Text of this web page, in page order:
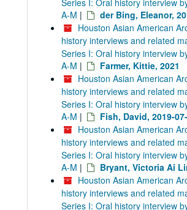
Series I: Oral history interview
A-M |
der Bing, Eleanor,
Houston Asian American
history interviews and related
Series I: Oral history interview
A-M |
Farmer, Kittie, 2021
Houston Asian American
history interviews and related
Series I: Oral history interview
A-M |
Fish, David, 2019-
Houston Asian American
history interviews and related
Series I: Oral history interview
A-M |
Bryant, Victoria Ai
Houston Asian American
history interviews and related
Series I: Oral history interview